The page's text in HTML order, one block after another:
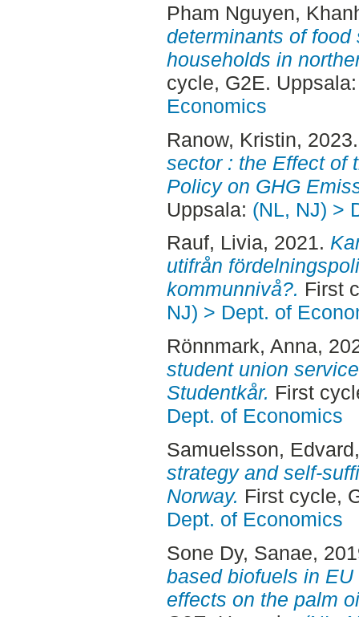
Pham Nguyen,
determinants of
households in
cycle, G2E.
Economics
Ranow, Kristin,
sector : the Effect of
Policy on GHG
Uppsala: (NL, NJ) >
Rauf, Livia, 2021.
utifrån
kommunnivå?. First
NJ) > Dept. of
Rönnmark, Anna,
student union
Studentkår. First
Dept. of Economics
Samuelsson, Edvard
strategy and self-
Norway. First cycle,
Dept. of Economics
Sone Dy, Sanae,
based biofuels in
effects on the palm